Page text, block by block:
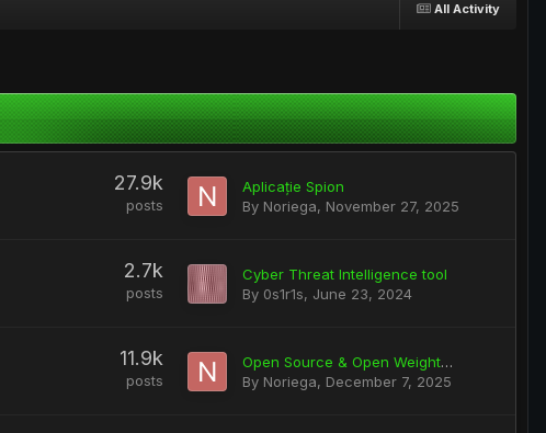
All Activity
27.9k
posts
Aplicație Spion
By Noriega, November 27, 2025
2.7k
posts
Cyber Threat Intelligence tool
By 0s1r1s, June 23, 2024
11.9k
posts
Open Source & Open Weights Ai Tools: Audio / Photo / Video (working on RTX 5090 and lower series)
By Noriega, December 7, 2025